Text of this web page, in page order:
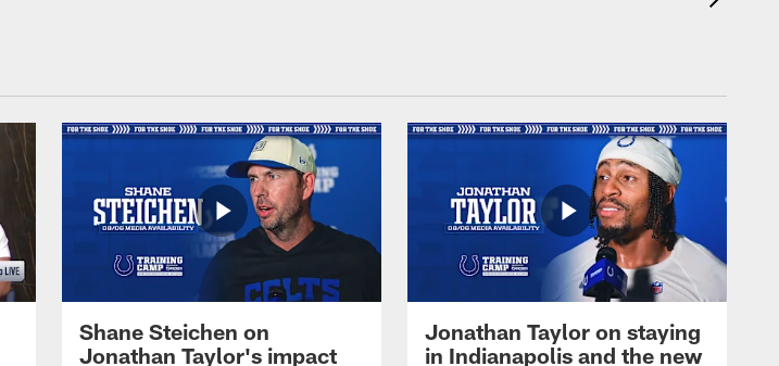
Shane Steichen on
Jonathan Taylor's impact
Jonathan Taylor on staying
in Indianapolis and the new